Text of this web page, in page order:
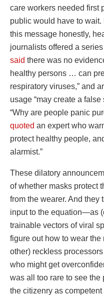
care workers needed first
public would have to
this message honestly,
journalists offered a
said there was no
healthy persons … can
respiratory viruses,” and
usage “may create a false
“Why are people panic
quoted an expert who
protect healthy people,
alarmist.”
These dilatory
of whether masks protect
from the wearer. And they
input to the equation—as
trainable vectors of viral
figure out how to wear the
other) reckless
who might get
was all too rare to see
the citizenry as